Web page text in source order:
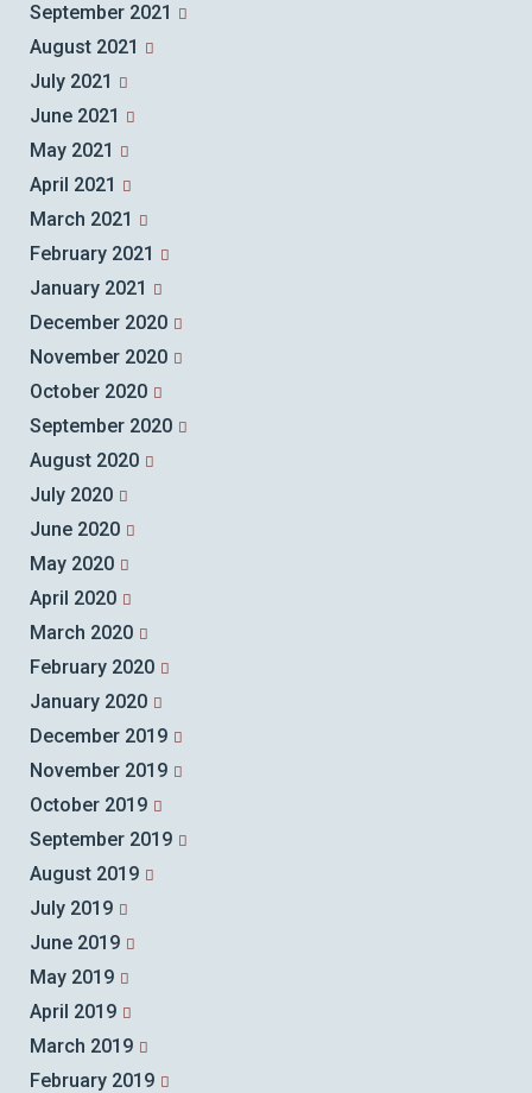
September 2021
August 2021
July 2021
June 2021
May 2021
April 2021
March 2021
February 2021
January 2021
December 2020
November 2020
October 2020
September 2020
August 2020
July 2020
June 2020
May 2020
April 2020
March 2020
February 2020
January 2020
December 2019
November 2019
October 2019
September 2019
August 2019
July 2019
June 2019
May 2019
April 2019
March 2019
February 2019